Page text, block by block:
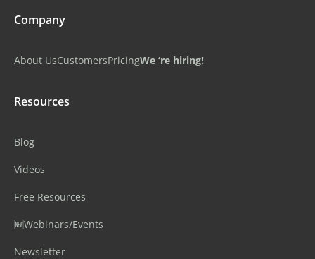
Company
About UsCustomersPricingWe ‘re hiring!
Resources
Blog
Videos
Free Resources
🆕Webinars/Events
Newsletter